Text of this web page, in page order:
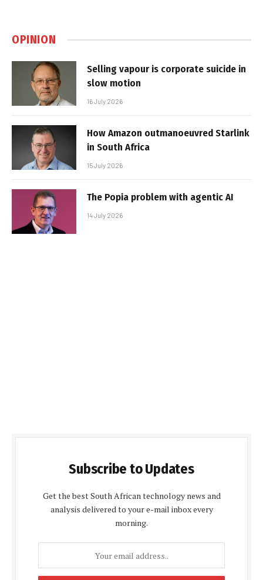
OPINION
Selling vapour is corporate suicide in
slow motion
16 July 2026
How Amazon outmanoeuvred Starlink
in South Africa
15 July 2026
The Popia problem with agentic AI
14 July 2026
Subscribe to Updates
Get the best South African technology news and
analysis delivered to your e-mail inbox every
morning.